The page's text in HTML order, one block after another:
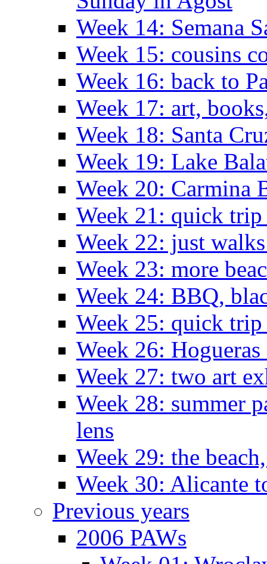
Week 14: Semana
Week 15: cousins
Week 16: back to
Week 17: art,
Week 18: Santa
Week 19: Lake
Week 20: Carmina
Week 21: quick
Week 22: just
Week 23: more
Week 24: BBQ,
Week 25: quick
Week 26: Hogueras
Week 27: two art
Week 28: summer
lens
Week 29: the
Week 30: Alicante
Previous years
2006 PAWs